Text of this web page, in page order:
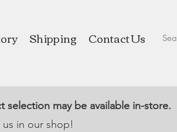
Shipping Contact Us
may be available in-store.
in our shop!